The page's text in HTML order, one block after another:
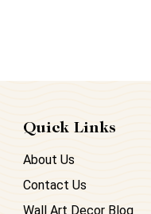
Quick Links
About Us
Contact Us
Wall Art Decor Blog